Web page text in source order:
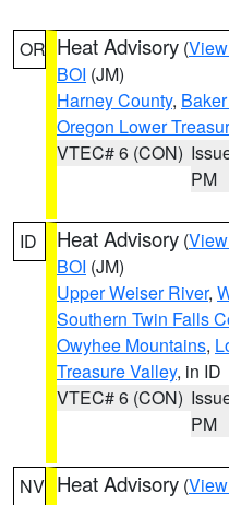
OR Heat Advisory (
BOI (JM)
Harney County,
Oregon Lower
VTEC# 6 (CON)
PM
ID Heat Advisory (
BOI (JM)
Upper Weiser River,
Southern Twin Falls
Owyhee Mountains,
Treasure Valley, in ID
VTEC# 6 (CON)
PM
NV Heat Advisory (